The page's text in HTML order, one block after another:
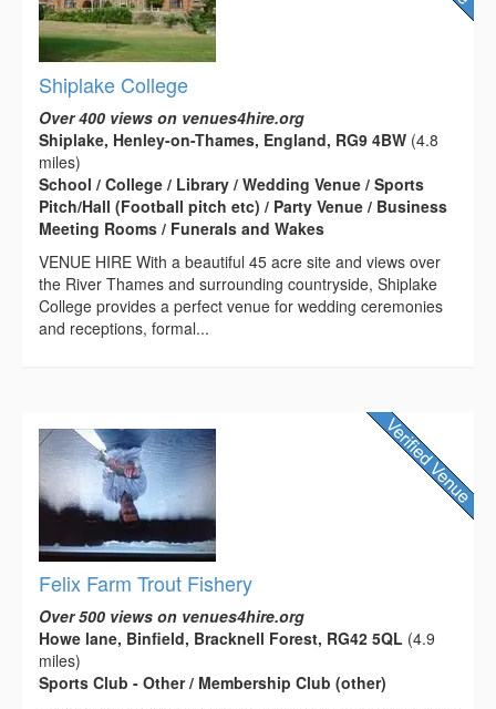
Shiplake College
Over 400 views on venues4hire.org
Shiplake, Henley-on-Thames, England, RG9 4BW (4.8
miles)
School / College / Library / Wedding Venue / Sports
Pitch/Hall (Football pitch etc) / Party Venue / Business
Meeting Rooms / Funerals and Wakes
VENUE HIRE With a beautiful 45 acre site and views over
the River Thames and surrounding countryside, Shiplake
College provides a perfect venue for wedding ceremonies
and receptions, formal...
Felix Farm Trout Fishery
Over 500 views on venues4hire.org
Howe lane, Binfield, Bracknell Forest, RG42 5QL (4.9
miles)
Sports Club - Other / Membership Club (other)